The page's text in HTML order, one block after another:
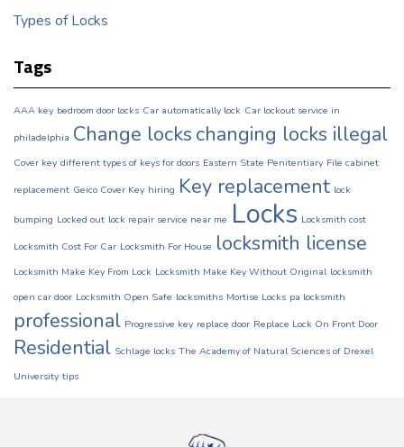
Types of Locks
Tags
AAA key bedroom door locks Car automatically lock Car lockout service in
philadelphia Change locks changing locks illegal
Cover key different types of keys for doors Eastern State Penitentiary File cabinet
replacement Geico Cover Key hiring Key replacement lock
bumping Locked out lock repair service near me Locks Locksmith cost
Locksmith Cost For Car Locksmith For House locksmith license
Locksmith Make Key From Lock Locksmith Make Key Without Original locksmith
open car door Locksmith Open Safe locksmiths Mortise Locks pa locksmith
professional Progressive key replace door Replace Lock On Front Door
Residential Schlage locks The Academy of Natural Sciences of Drexel
University tips